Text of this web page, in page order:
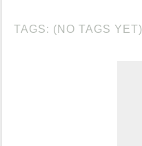
TAGS: (NO TAGS YET)